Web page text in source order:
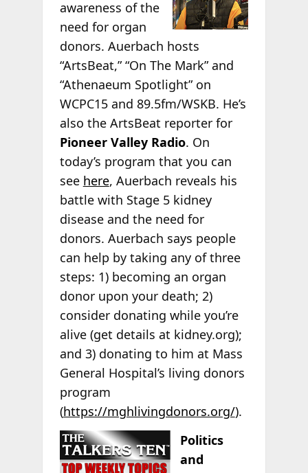
awareness of the
need for organ
donors. Auerbach hosts
“ArtsBeat,” “On The Mark” and
“Athenaeum Spotlight” on
WCPC15 and 89.5fm/WSKB. He’s
also the ArtsBeat reporter for
Pioneer Valley Radio. On
today’s program that you can
see here, Auerbach reveals his
battle with Stage 5 kidney
disease and the need for
donors. Auerbach says people
can help by taking any of three
steps: 1) becoming an organ
donor upon your death; 2)
consider donating while you’re
alive (get details at kidney.org);
and 3) donating to him at Mass
General Hospital’s living donors
program
(https://mghlivingdonors.org/).
Politics
and